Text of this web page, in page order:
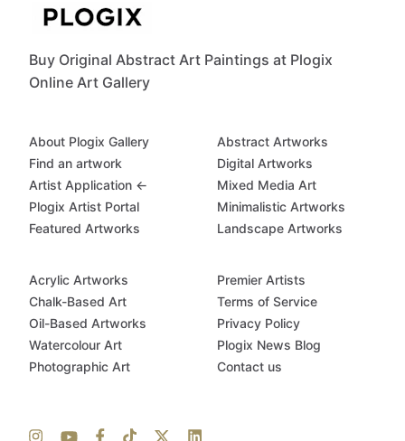
Buy Original Abstract Art Paintings at Plogix
Online Art Gallery
About Plogix Gallery
Find an artwork
Artist Application ←
Plogix Artist Portal
Featured Artworks
Abstract Artworks
Digital Artworks
Mixed Media Art
Minimalistic Artworks
Landscape Artworks
Acrylic Artworks
Chalk-Based Art
Oil-Based Artworks
Watercolour Art
Photographic Art
Premier Artists
Terms of Service
Privacy Policy
Plogix News Blog
Contact us